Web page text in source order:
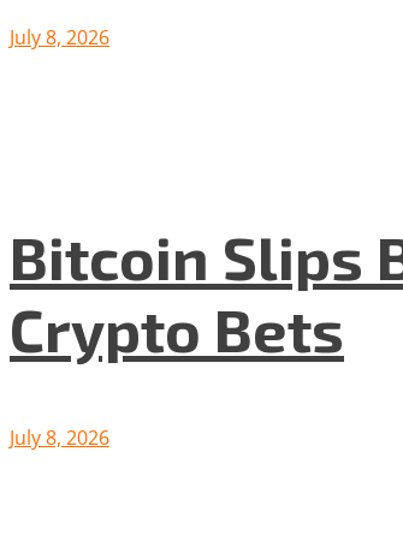
July 8, 2026
Bitcoin Slips
Crypto Bets
July 8, 2026